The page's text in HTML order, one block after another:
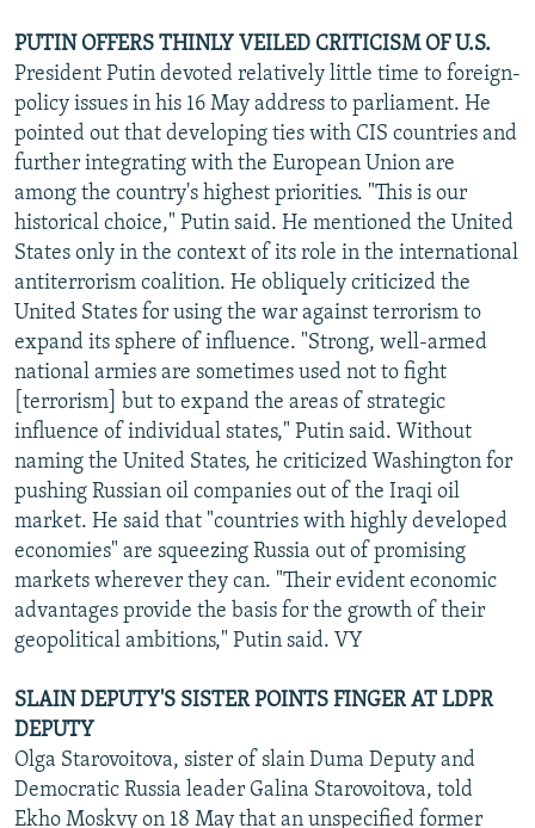
PUTIN OFFERS THINLY VEILED CRITICISM OF U.S.
President Putin devoted relatively little time to foreign-
policy issues in his 16 May address to parliament. He
pointed out that developing ties with CIS countries and
further integrating with the European Union are
among the country's highest priorities. "This is our
historical choice," Putin said. He mentioned the United
States only in the context of its role in the international
antiterrorism coalition. He obliquely criticized the
United States for using the war against terrorism to
expand its sphere of influence. "Strong, well-armed
national armies are sometimes used not to fight
[terrorism] but to expand the areas of strategic
influence of individual states," Putin said. Without
naming the United States, he criticized Washington for
pushing Russian oil companies out of the Iraqi oil
market. He said that "countries with highly developed
economies" are squeezing Russia out of promising
markets wherever they can. "Their evident economic
advantages provide the basis for the growth of their
geopolitical ambitions," Putin said. VY
SLAIN DEPUTY'S SISTER POINTS FINGER AT LDPR
DEPUTY
Olga Starovoitova, sister of slain Duma Deputy and
Democratic Russia leader Galina Starovoitova, told
Ekho Moskvy on 18 May that an unspecified former